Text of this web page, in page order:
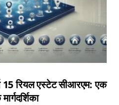
15 रियल एस्टेट सीआरएम: एक